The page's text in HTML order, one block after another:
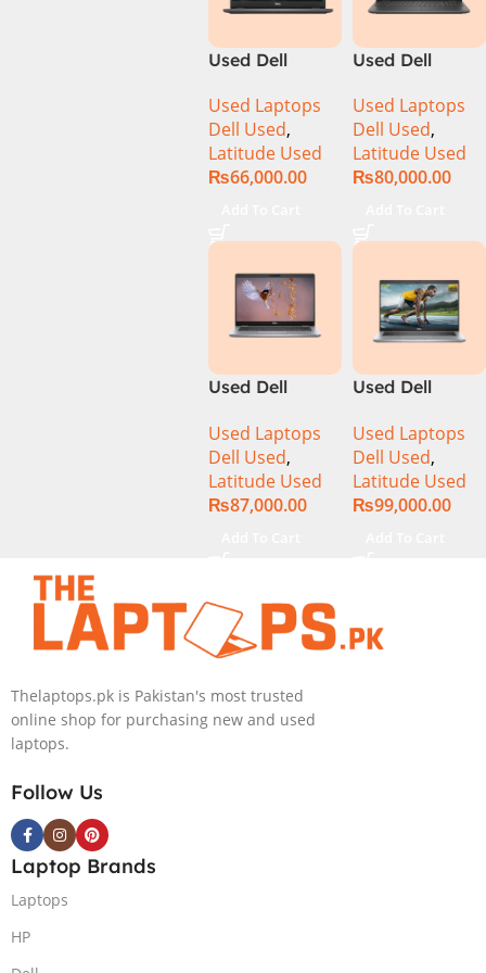
Convertible
Display
PolyStudio
KB TPM W11
(Glacier Silver,
NEW)
RTX 3500 Ada
12GB Win 11
Pro
Used Dell
Ci5 10th
Generation
8GB RAM
256GB SSD 14″
Used Laptops
Dell Used,
Latitude Used
₨66,000.00
Used Dell
Ci5 10th
Generation
8GB RAM
256GB SSD
Used Laptops
Dell Used,
Latitude Used
₨80,000.00
Used Dell
CI5 10th Gen
16GB Ram
256GB SSD 13″
Display
Used Laptops
Dell Used,
Latitude Used
₨87,000.00
Used Dell
CI5 11th Gen
16GB Ram
256GB SSD 13″
Display
Used Laptops
Dell Used,
Latitude Used
₨99,000.00
Thelaptops.pk is Pakistan's most trusted
online shop for purchasing new and used
laptops.
Follow Us
Laptop Brands
Laptops
HP